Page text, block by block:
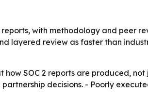
with methodology and peer
layered review as faster than
SOC 2 reports are produced, not
decisions. - Poorly